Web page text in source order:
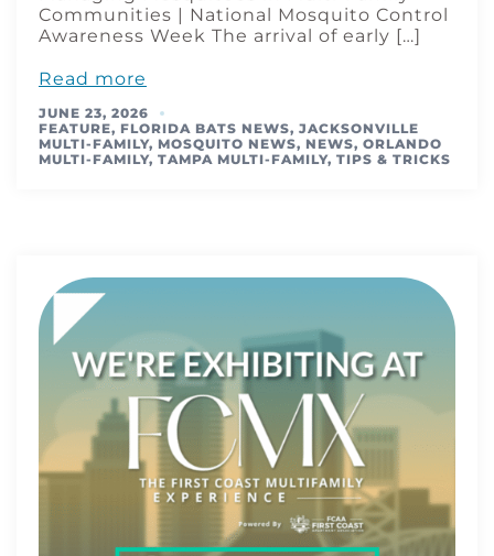
Communities | National Mosquito Control
Awareness Week The arrival of early […]
Read more
JUNE 23, 2026
FEATURE, FLORIDA BATS NEWS, JACKSONVILLE
MULTI-FAMILY, MOSQUITO NEWS, NEWS, ORLANDO
MULTI-FAMILY, TAMPA MULTI-FAMILY, TIPS & TRICKS